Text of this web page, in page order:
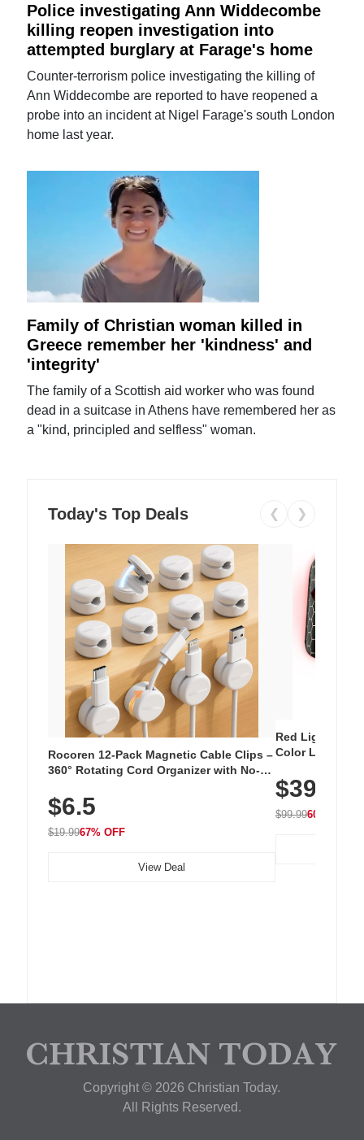
Police investigating Ann Widdecombe
killing reopen investigation into
attempted burglary at Farage's home
Counter-terrorism police investigating the killing of
Ann Widdecombe are reported to have reopened a
probe into an incident at Nigel Farage's south London
home last year.
Family of Christian woman killed in
Greece remember her 'kindness' and
'integrity'
The family of a Scottish aid worker who was found
dead in a suitcase in Athens have remembered her as
a "kind, principled and selfless" woman.
Today's Top Deals ❮ ❯
Rocoren 12-Pack Magnetic Cable Clips –
360° Rotating Cord Organizer with No-
Nightstand, Wall, Car & Office, White
$6.5
$19.9967% OFF
View Deal
Red Light
Color LED
with 240 LEDs
$39.99
$99.9960% OFF
Copyright © 2026 Christian Today.
All Rights Reserved.